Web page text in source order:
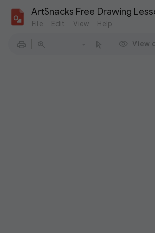
ArtSnacks Free Drawing
File Edit View Help
View